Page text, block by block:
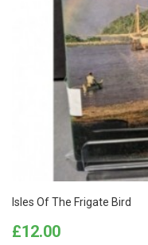
Isles Of The Frigate Bird
Price
£12.00